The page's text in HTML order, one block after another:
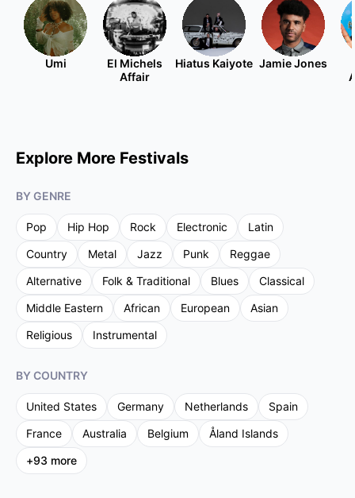
Umi
El Michels
Affair
Hiatus Kaiyote Jamie Jones
Explore More Festivals
BY GENRE
Pop Hip Hop Rock Electronic
Latin
Country
Metal Jazz Punk
Reggae
Alternative
Folk & Traditional Blues
Classical
Middle Eastern
African European
Asian
Religious
Instrumental
BY COUNTRY
United States Germany Netherlands
Spain
France
Australia Belgium
Åland Islands
+93 more